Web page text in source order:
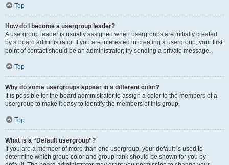
Top
How do I become a usergroup leader?
A usergroup leader is usually assigned when usergroups are initially created
by a board administrator. If you are interested in creating a usergroup, your first
point of contact should be an administrator; try sending a private message.
Top
Why do some usergroups appear in a different color?
It is possible for the board administrator to assign a color to the members of a
usergroup to make it easy to identify the members of this group.
Top
What is a “Default usergroup”?
If you are a member of more than one usergroup, your default is used to
determine which group color and group rank should be shown for you by